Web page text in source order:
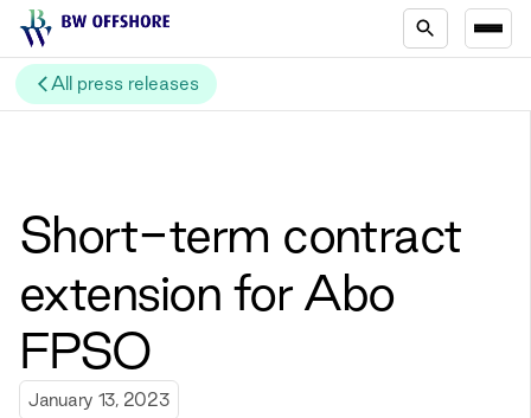
All press releases
Short-term contract
extension for Abo
FPSO
January 13, 2023